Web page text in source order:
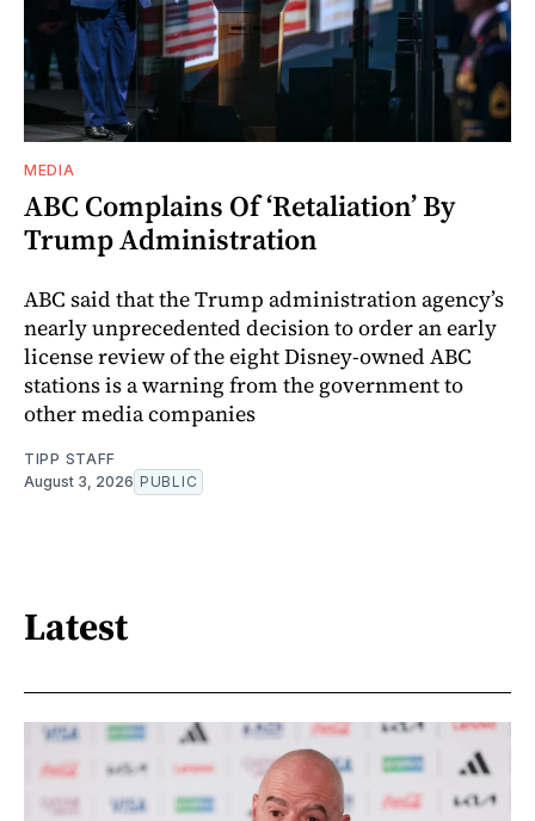
MEDIA
ABC Complains Of ‘Retaliation’ By
Trump Administration
ABC said that the Trump administration agency’s
nearly unprecedented decision to order an early
license review of the eight Disney-owned ABC
stations is a warning from the government to
other media companies
TIPP STAFF
August 3, 2026 PUBLIC
Latest